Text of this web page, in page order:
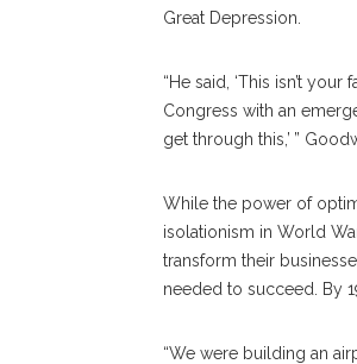
Great Depression.
“He said, ‘This isn’t
Congress with an
get through this,’ ”
While the power of
isolationism in World
transform their
needed to succeed. By
“We were building an